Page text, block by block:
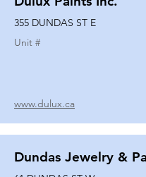
355 DUNDAS ST E
Unit #
www.dulux.ca
Dundas Jewelry &